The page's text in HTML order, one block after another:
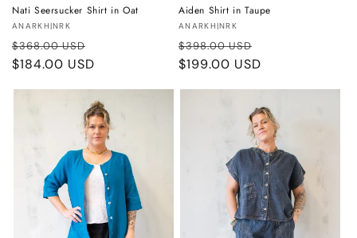
Nati Seersucker Shirt in Oat
Vendor:
ANARKH|NRK
Regular
price
$368.00 USD
price
$184.00 USD
Aiden Shirt in Taupe
Vendor:
ANARKH|NRK
Regular
price
$398.00 USD
price
$199.00 USD